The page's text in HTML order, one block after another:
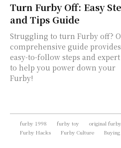
Turn Furby Off: Easy
and Tips Guide
Struggling to turn Furby off?
comprehensive guide provides
easy-to-follow steps and
to help you power down your
Furby!
furby 1998 furby toy original furby
Furby Hacks
Furby Culture